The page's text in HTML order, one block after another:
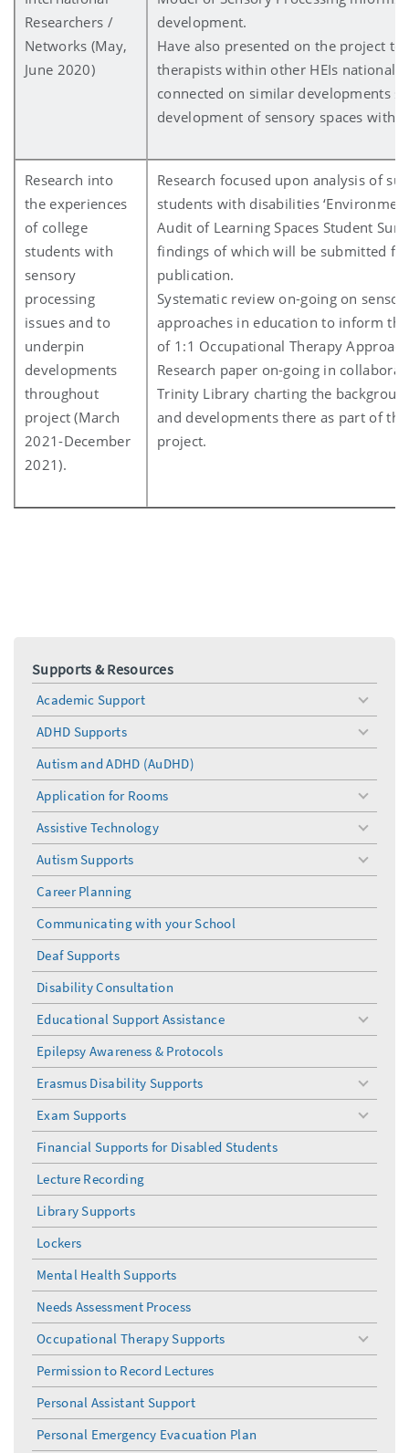
Researchers /
Networks (May,
June 2020)
development.
Have also presented on the project to
therapists within other HEIs
connected on similar developments
development of sensory spaces
Research into
the experiences
of college
students with
sensory
processing
issues and to
underpin
developments
throughout
project (March
2021-December
2021).
Research focused upon analysis of
students with disabilities
Audit of Learning Spaces Student
findings of which will be submitted
publication.
Systematic review on-going on
approaches in education to inform
of 1:1 Occupational Therapy
Research paper on-going in
Trinity Library charting the
and developments there as part of
project.
Supports & Resources
Academic Support
toggle
menu
ADHD Supports
toggle
menu
Autism and ADHD (AuDHD)
Application for Rooms
toggle
menu
Assistive Technology
toggle
menu
Autism Supports
toggle
menu
Career Planning
Communicating with your School
Deaf Supports
Disability Consultation
Educational Support Assistance
toggle
menu
Epilepsy Awareness & Protocols
Erasmus Disability Supports
toggle
menu
Exam Supports
toggle
menu
Financial Supports for Disabled Students
Lecture Recording
Library Supports
Lockers
Mental Health Supports
Needs Assessment Process
Occupational Therapy Supports
toggle
menu
Permission to Record Lectures
Personal Assistant Support
Personal Emergency Evacuation Plan